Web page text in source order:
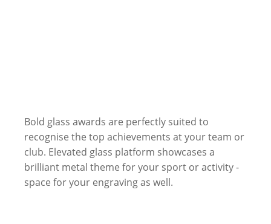
Bold glass awards are perfectly suited to
recognise the top achievements at your team or
club. Elevated glass platform showcases a
brilliant metal theme for your sport or activity -
space for your engraving as well.